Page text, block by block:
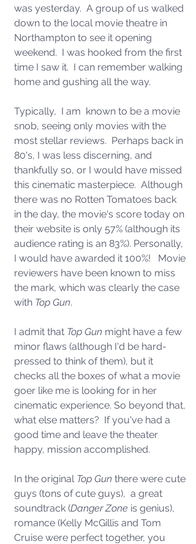
was yesterday.  A group of us walked
down to the local movie theatre in
Northampton to see it opening
weekend.  I was hooked from the first
time I saw it.  I can remember walking
home and gushing all the way.
Typically,  I am  known to be a movie
snob, seeing only movies with the
most stellar reviews.  Perhaps back in
80's, I was less discerning, and
thankfully so, or I would have missed
this cinematic masterpiece.  Although
there was no Rotten Tomatoes back
in the day, the movie's score today on
their website is only 57% (although its
audience rating is an 83%). Personally,
I would have awarded it 100%!   Movie
reviewers have been known to miss
the mark, which was clearly the case
with Top Gun.
I admit that Top Gun might have a few
minor flaws (although I'd be hard-
pressed to think of them), but it
checks all the boxes of what a movie
goer like me is looking for in her
cinematic experience. So beyond that,
what else matters?  If you've had a
good time and leave the theater
happy, mission accomplished.
In the original Top Gun there were cute
guys (tons of cute guys),  a great
soundtrack (Danger Zone is genius),
romance (Kelly McGillis and Tom
Cruise were perfect together, you